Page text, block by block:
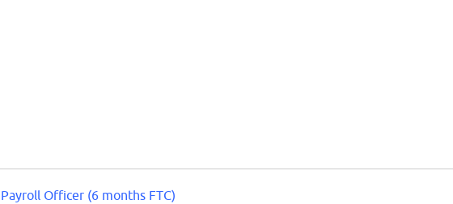
Payroll Officer (6 months FTC)